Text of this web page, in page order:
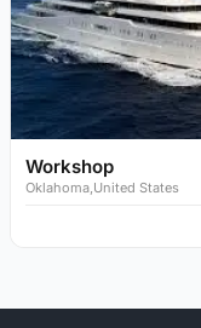
Workshop
Oklahoma,United States